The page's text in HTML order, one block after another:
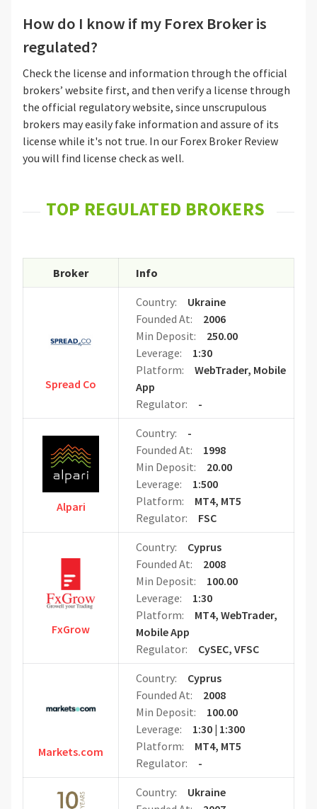
How do I know if my Forex Broker is
regulated?
Check the license and information through the official
brokers’ website first, and then verify a license through
the official regulatory website, since unscrupulous
brokers may easily fake information and assure of its
license while it's not true. In our Forex Broker Review
you will find license check as well.
TOP REGULATED BROKERS
Broker Info
Spread Co
Country:
Ukraine
Founded At:
2006
Min Deposit:
250.00
Leverage:
1:30
Platform:
WebTrader, Mobile
App
Regulator:
-
Alpari
Country:
-
Founded At:
1998
Min Deposit:
20.00
Leverage:
1:500
Platform:
MT4, MT5
Regulator:
FSC
FxGrow
Country:
Cyprus
Founded At:
2008
Min Deposit:
100.00
Leverage:
1:30
Platform:
MT4, WebTrader,
Mobile App
Regulator:
CySEC, VFSC
Markets.com
Country:
Cyprus
Founded At:
2008
Min Deposit:
100.00
Leverage:
1:30 | 1:300
Platform:
MT4, MT5
Regulator:
-
Country:
Ukraine